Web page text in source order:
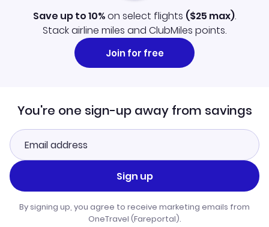
Save up to 10%on select flights ($25 max).
Stack airline miles and ClubMiles points.
Join for free
You're one sign-up away from savings
Sign up
By signing up, you agree to receive marketing emails from
OneTravel (Fareportal).